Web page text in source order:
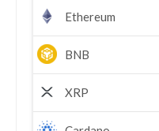
Ethereum
BNB
XRP